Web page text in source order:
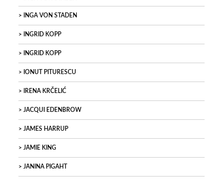
INGA VON STADEN
INGRID KOPP
INGRID KOPP
IONUT PITURESCU
IRENA KRČELIĆ
JACQUI EDENBROW
JAMES HARRUP
JAMIE KING
JANINA PIGAHT